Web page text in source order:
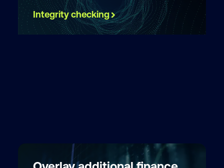
Integrity checking